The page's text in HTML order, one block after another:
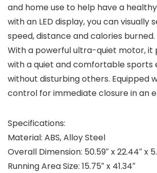
and home use to help have a
with an LED display, you can visually
speed, distance and calories burned.
With a powerful ultra-quiet motor, it
with a quiet and comfortable sports
without disturbing others. Equipped
control for immediate closure in an
Specifications:
Material: ABS, Alloy Steel
Overall Dimension: 50.59″ x 22.44″ x
Running Area Size: 15.75″ x 41.34″